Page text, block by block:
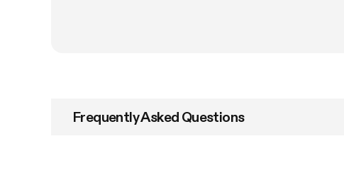
Frequently Asked Questions